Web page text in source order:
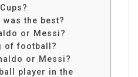
was the best?
or Messi?
of football?
or Messi?
player in the